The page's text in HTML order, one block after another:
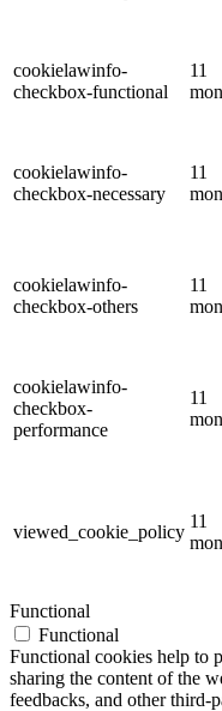
cookielawinfo-
checkbox-functional
11
cookielawinfo-
checkbox-necessary
11
cookielawinfo-
checkbox-others
11
cookielawinfo-
checkbox-
performance
11
viewed_cookie_policy
11
Functional
Functional
Functional cookies help to
sharing the content of the
feedbacks, and other third-